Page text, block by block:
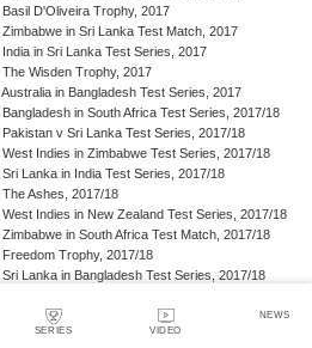
SERIES VIDEO
NEWS
Basil D'Oliveira Trophy, 2017
Zimbabwe in Sri Lanka Test Match, 2017
India in Sri Lanka Test Series, 2017
The Wisden Trophy, 2017
Australia in Bangladesh Test Series, 2017
Bangladesh in South Africa Test Series, 2017/18
Pakistan v Sri Lanka Test Series, 2017/18
West Indies in Zimbabwe Test Series, 2017/18
Sri Lanka in India Test Series, 2017/18
The Ashes, 2017/18
West Indies in New Zealand Test Series, 2017/18
Zimbabwe in South Africa Test Match, 2017/18
Freedom Trophy, 2017/18
Sri Lanka in Bangladesh Test Series, 2017/18
England in New Zealand Test Series, 2017/18
Pakistan in Ireland Test Match, 2018